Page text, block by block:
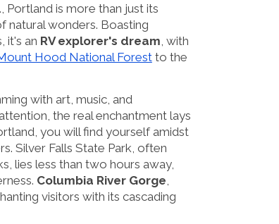
Portland is more than just its
wonders. Boasting
it's an RV explorer's dream , with
Hood National Forestto the
with art, music, and
the real enchantment lays
you will find yourself amidst
Silver Falls State Park, often
lies less than two hours away,
Columbia River Gorge
visitors with its cascading